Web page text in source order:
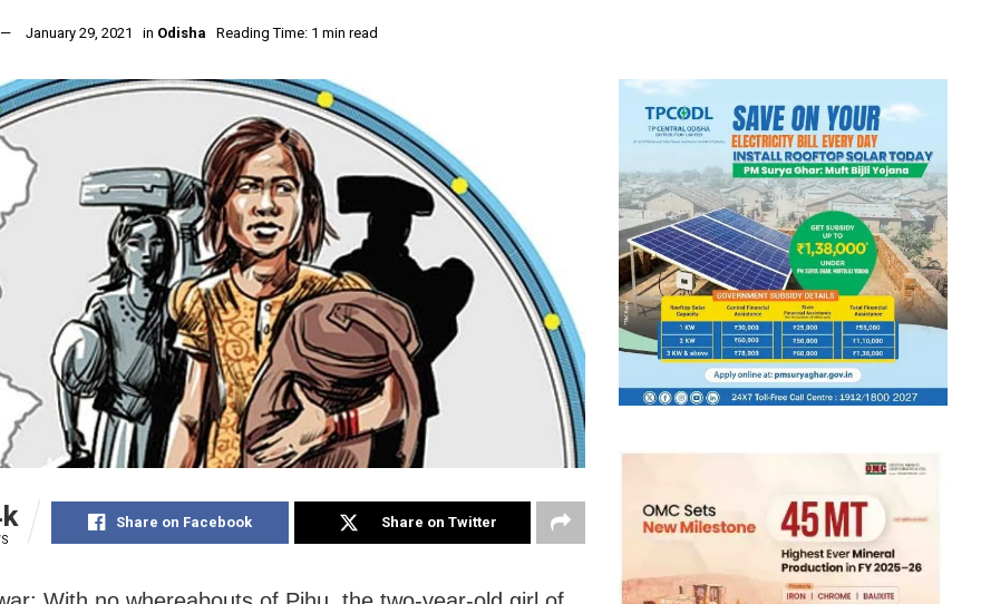
January 29, 2021 in Odisha Reading Time: 1 min read
Share on Facebook Share on Twitter